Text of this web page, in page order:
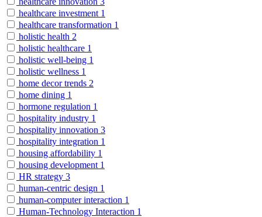
healthcare investment 1
healthcare transformation 1
holistic health 2
holistic healthcare 1
holistic well-being 1
holistic wellness 1
home decor trends 2
home dining 1
hormone regulation 1
hospitality industry 1
hospitality innovation 3
hospitality integration 1
housing affordability 1
housing development 1
HR strategy 3
human-centric design 1
human-computer interaction 1
Human-Technology Interaction 1